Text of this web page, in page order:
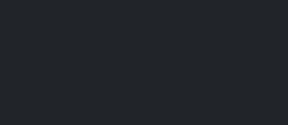
doctors working to
of general medical
standards.